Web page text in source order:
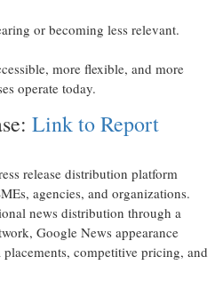
or becoming less relevant.
more flexible, and more
operate today.
Link to Report
release distribution platform
agencies, and organizations.
news distribution through a
Google News appearance
competitive pricing, and